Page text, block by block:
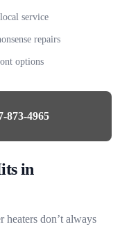
service
repairs
options
873-4965
in
heaters don’t always